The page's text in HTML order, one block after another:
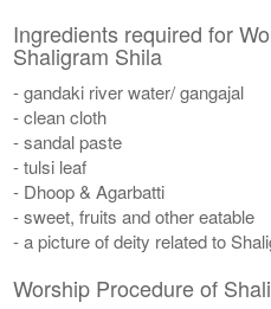
Ingredients required for
Shaligram Shila
- gandaki river water/ gangajal
- clean cloth
- sandal paste
- tulsi leaf
- Dhoop & Agarbatti
- sweet, fruits and other eatable
- a picture of deity related to
Worship Procedure of